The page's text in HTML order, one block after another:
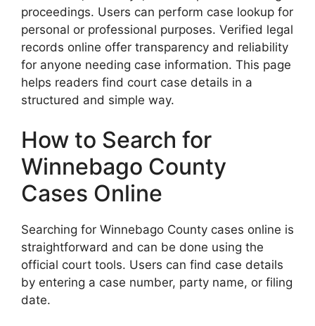
proceedings. Users can perform case lookup for
personal or professional purposes. Verified legal
records online offer transparency and reliability
for anyone needing case information. This page
helps readers find court case details in a
structured and simple way.
How to Search for
Winnebago County
Cases Online
Searching for Winnebago County cases online is
straightforward and can be done using the
official court tools. Users can find case details
by entering a case number, party name, or filing
date.